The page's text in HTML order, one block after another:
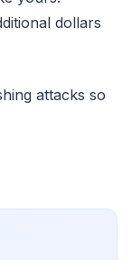
dollars
attacks so